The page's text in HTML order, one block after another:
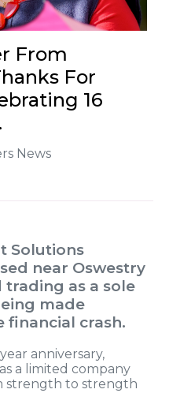
From
For
16
News
Solutions
near Oswestry
as a sole
made
crash.
anniversary,
a limited company
strength to strength